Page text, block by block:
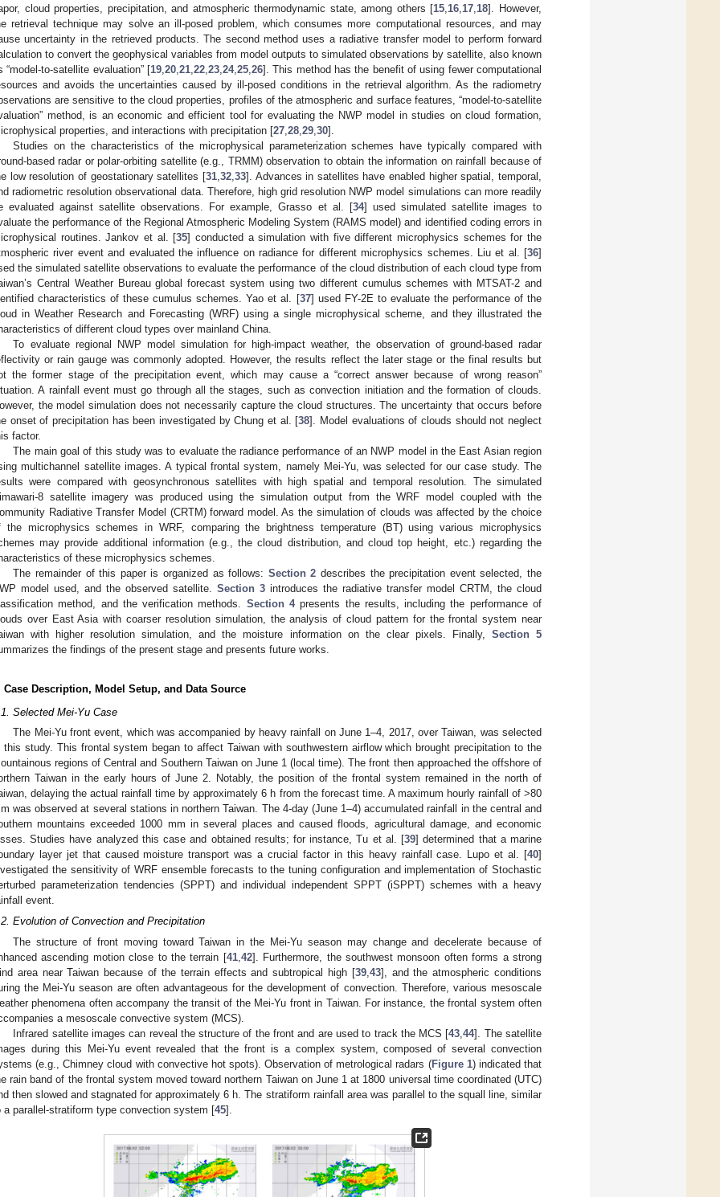
cloud properties, precipitation, and atmospheric thermodynamic state, among others [15 16 17 18]. However,
retrieval technique may solve an ill-posed problem, which consumes more computational resources, and may
uncertainty in the retrieved products. The second method uses a radiative transfer model to perform forward
to convert the geophysical variables from model outputs to simulated observations by satellite, also known
“model-to-satellite evaluation” [19 20 21 22 23 24, 25 26]. This method has the benefit of using fewer computational
and avoids the uncertainties caused by ill-posed conditions in the retrieval algorithm. As the radiometry
are sensitive to the cloud properties, profiles of the atmospheric and surface features, “model-to-satellite
method, is an economic and efficient tool for evaluating the NWP model in studies on cloud formation,
properties, and interactions with precipitation [27 28 29 30].
Studies on the characteristics of the microphysical parameterization schemes have typically compared with
based radar or polar-orbiting satellite (e.g., TRMM) observation to obtain the information on rainfall because of
low resolution of geostationary satellites [31, 32, 33]. Advances in satellites have enabled higher spatial, temporal,
radiometric resolution observational data. Therefore, high grid resolution NWP model simulations can more readily
evaluated against satellite observations. For example, Grasso et al. [34] used simulated satellite images to
the performance of the Regional Atmospheric Modeling System (RAMS model) and identified coding errors in
routines. Jankov et al. [35] conducted a simulation with five different microphysics schemes for the
river event and evaluated the influence on radiance for different microphysics schemes. Liu et al. [36]
the simulated satellite observations to evaluate the performance of the cloud distribution of each cloud type from
Central Weather Bureau global forecast system using two different cumulus schemes with MTSAT-2 and
characteristics of these cumulus schemes. Yao et al. [37] used FY-2E to evaluate the performance of the
in Weather Research and Forecasting (WRF) using a single microphysical scheme, and they illustrated the
of different cloud types over mainland China.
To evaluate regional NWP model simulation for high-impact weather, the observation of ground-based radar
or rain gauge was commonly adopted. However, the results reflect the later stage or the final results but
the former stage of the precipitation event, which may cause a “correct answer because of wrong reason”
A rainfall event must go through all the stages, such as convection initiation and the formation of clouds.
the model simulation does not necessarily capture the cloud structures. The uncertainty that occurs before
onset of precipitation has been investigated by Chung et al. [38]. Model evaluations of clouds should not neglect
factor.
The main goal of this study was to evaluate the radiance performance of an NWP model in the East Asian region
multichannel satellite images. A typical frontal system, namely Mei-Yu, was selected for our case study. The
were compared with geosynchronous satellites with high spatial and temporal resolution. The simulated
8 satellite imagery was produced using the simulation output from the WRF model coupled with the
Radiative Transfer Model (CRTM) forward model. As the simulation of clouds was affected by the choice
the microphysics schemes in WRF, comparing the brightness temperature (BT) using various microphysics
may provide additional information (e.g., the cloud distribution, and cloud top height, etc.) regarding the
of these microphysics schemes.
The remainder of this paper is organized as follows: Section 2 describes the precipitation event selected, the
model used, and the observed satellite. Section 3 introduces the radiative transfer model CRTM, the cloud
method, and the verification methods. Section 4presents the results, including the performance of
over East Asia with coarser resolution simulation, the analysis of cloud pattern for the frontal system near
with higher resolution simulation, and the moisture information on the clear pixels. Finally, Section 5
the findings of the present stage and presents future works.
Case Description, Model Setup, and Data Source
Selected Mei-Yu Case
The Mei-Yu front event, which was accompanied by heavy rainfall on June 1–4, 2017, over Taiwan, was selected
this study. This frontal system began to affect Taiwan with southwestern airflow which brought precipitation to the
regions of Central and Southern Taiwan on June 1 (local time). The front then approached the offshore of
Taiwan in the early hours of June 2. Notably, the position of the frontal system remained in the north of
delaying the actual rainfall time by approximately 6 h from the forecast time. A maximum hourly rainfall of >80
was observed at several stations in northern Taiwan. The 4-day (June 1–4) accumulated rainfall in the central and
mountains exceeded 1000 mm in several places and caused floods, agricultural damage, and economic
Studies have analyzed this case and obtained results; for instance, Tu et al. [39] determined that a marine
layer jet that caused moisture transport was a crucial factor in this heavy rainfall case. Lupo et al. [40]
the sensitivity of WRF ensemble forecasts to the tuning configuration and implementation of Stochastic
parameterization tendencies (SPPT) and individual independent SPPT (iSPPT) schemes with a heavy
event.
Evolution of Convection and Precipitation
The structure of front moving toward Taiwan in the Mei-Yu season may change and decelerate because of
ascending motion close to the terrain [41, 42]. Furthermore, the southwest monsoon often forms a strong
area near Taiwan because of the terrain effects and subtropical high [39, 43], and the atmospheric conditions
the Mei-Yu season are often advantageous for the development of convection. Therefore, various mesoscale
phenomena often accompany the transit of the Mei-Yu front in Taiwan. For instance, the frontal system often
a mesoscale convective system (MCS).
Infrared satellite images can reveal the structure of the front and are used to track the MCS [43 ,44]. The satellite
during this Mei-Yu event revealed that the front is a complex system, composed of several convection
(e.g., Chimney cloud with convective hot spots). Observation of metrological radars (Figure 1) indicated that
rain band of the frontal system moved toward northern Taiwan on June 1 at 1800 universal time coordinated (UTC)
then slowed and stagnated for approximately 6 h. The stratiform rainfall area was parallel to the squall line, similar
a parallel-stratiform type convection system [45].